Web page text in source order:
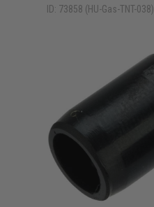
ID: 73858 (HU-Gas-TNT-038)